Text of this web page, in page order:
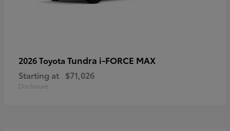
2026 Toyota Tundra i-FORCE MAX
Starting at $71,026
Disclosure